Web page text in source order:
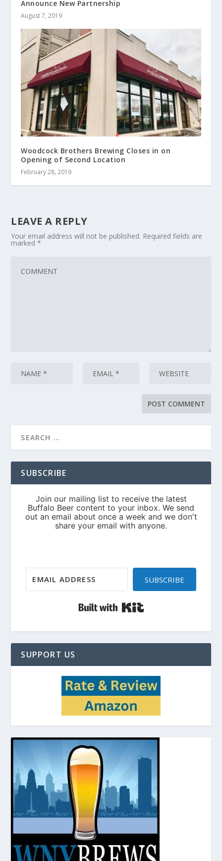
Announce New Partnership
August 7, 2019
Woodcock Brothers Brewing Closes in on
Opening of Second Location
February 28, 2019
LEAVE A REPLY
Your email address will not be published. Required fields are
marked*
SUBSCRIBE
SUBSCRIBE
SUPPORT US